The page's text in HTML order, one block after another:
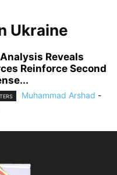
Ukraine
Reveals
Reinforce Second
Muhammad Arshad -